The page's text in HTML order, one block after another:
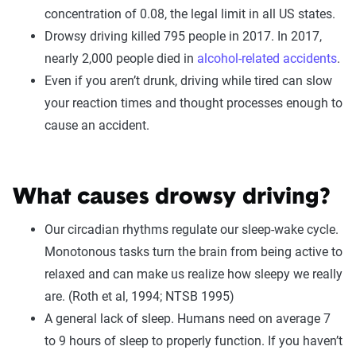
concentration of 0.08, the legal limit in all US states.
Drowsy driving killed 795 people in 2017. In 2017,
nearly 2,000 people died in alcohol-related accidents.
Even if you aren’t drunk, driving while tired can slow
your reaction times and thought processes enough to
cause an accident.
What causes drowsy driving?
Our circadian rhythms regulate our sleep-wake cycle.
Monotonous tasks turn the brain from being active to
relaxed and can make us realize how sleepy we really
are. (Roth et al, 1994; NTSB 1995)
A general lack of sleep. Humans need on average 7
to 9 hours of sleep to properly function. If you haven’t